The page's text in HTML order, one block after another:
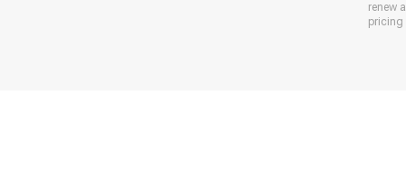
renew
pricing